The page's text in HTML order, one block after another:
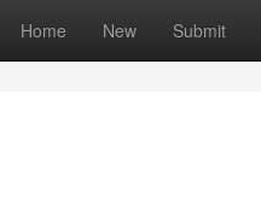
Home New Submit